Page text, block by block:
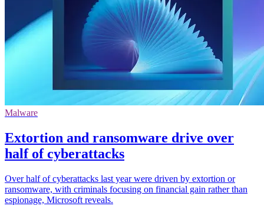
Malware
Extortion and ransomware drive over
half of cyberattacks
Over half of cyberattacks last year were driven by extortion or
ransomware, with criminals focusing on financial gain rather than
espionage, Microsoft reveals.